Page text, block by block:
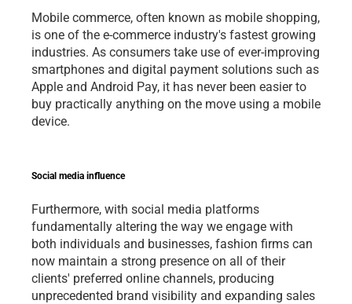
Mobile commerce, often known as mobile shopping,
is one of the e-commerce industry's fastest growing
industries. As consumers take use of ever-improving
smartphones and digital payment solutions such as
Apple and Android Pay, it has never been easier to
buy practically anything on the move using a mobile
device.
Social media influence
Furthermore, with social media platforms
fundamentally altering the way we engage with
both individuals and businesses, fashion firms can
now maintain a strong presence on all of their
clients' preferred online channels, producing
unprecedented brand visibility and expanding sales